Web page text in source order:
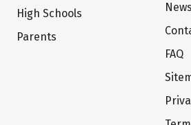
High Schools
Parents
News
FAQ